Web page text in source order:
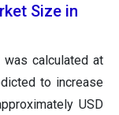
Size in
calculated at
to increase
USD